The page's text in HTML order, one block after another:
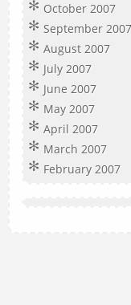
October 2007
September 2007
August 2007
July 2007
June 2007
May 2007
April 2007
March 2007
February 2007